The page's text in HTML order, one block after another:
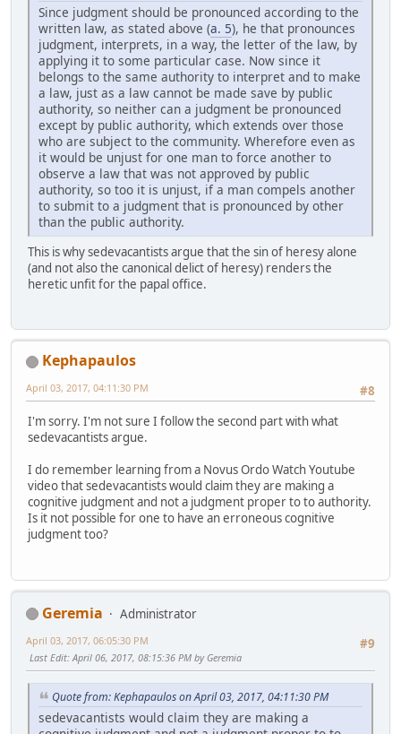
Since judgment should be pronounced according to the
written law, as stated above (a. 5), he that pronounces
judgment, interprets, in a way, the letter of the law, by
applying it to some particular case. Now since it
belongs to the same authority to interpret and to make
a law, just as a law cannot be made save by public
authority, so neither can a judgment be pronounced
except by public authority, which extends over those
who are subject to the community. Wherefore even as
it would be unjust for one man to force another to
observe a law that was not approved by public
authority, so too it is unjust, if a man compels another
to submit to a judgment that is pronounced by other
than the public authority.
This is why sedevacantists argue that the sin of heresy alone
(and not also the canonical delict of heresy) renders the
heretic unfit for the papal office.
Kephapaulos
#8
April 03, 2017, 04:11:30 PM
I'm sorry. I'm not sure I follow the second part with what
sedevacantists argue.
I do remember learning from a Novus Ordo Watch Youtube
video that sedevacantists would claim they are making a
cognitive judgment and not a judgment proper to to authority.
Is it not possible for one to have an erroneous cognitive
judgment too?
Geremia
Administrator
#9
April 03, 2017, 06:05:30 PM
Last Edit: April 06, 2017, 08:15:36 PM by Geremia
Quote from: Kephapaulos on April 03, 2017, 04:11:30 PM
sedevacantists would claim they are making a